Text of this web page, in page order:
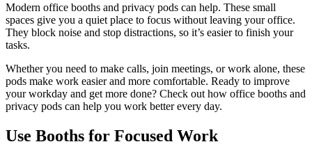
Modern office booths and privacy pods can help. These small
spaces give you a quiet place to focus without leaving your office.
They block noise and stop distractions, so it’s easier to finish your
tasks.
Whether you need to make calls, join meetings, or work alone, these
pods make work easier and more comfortable. Ready to improve
your workday and get more done? Check out how office booths and
privacy pods can help you work better every day.
Use Booths for Focused Work